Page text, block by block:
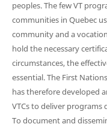
peoples. The few VT
communities in Quebec
community and a
hold the necessary
circumstances, the
essential. The First
has therefore developed
VTCs to deliver
To document and